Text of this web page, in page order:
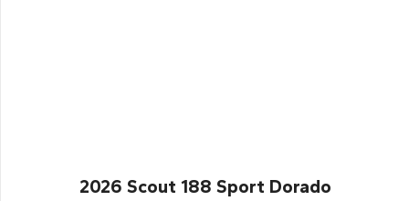
2026 Scout 188 Sport Dorado